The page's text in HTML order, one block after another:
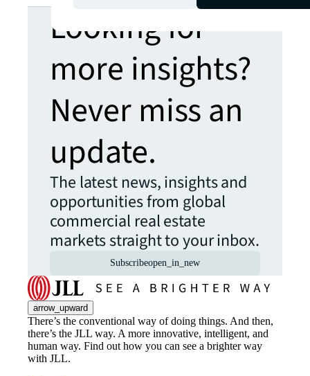
Looking for
more insights?
Never miss an
update.
The latest news, insights and
opportunities from global
commercial real estate
markets straight to your inbox.
Subscribeopen_in_new
arrow_upward
There’s the conventional way of doing things. And then,
there’s the JLL way. A more innovative, intelligent, and
human way. Find out how you can see a brighter way
with JLL.